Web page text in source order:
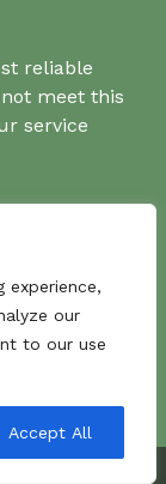
experience,
our
to our use
Accept All
reliable
meet this
service